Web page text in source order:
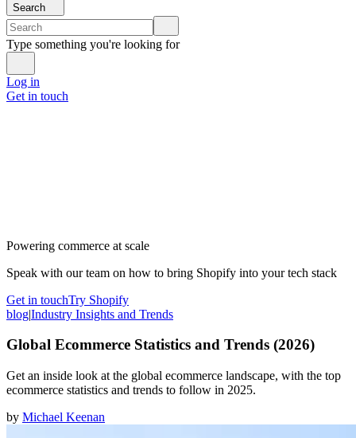
Search
Type something you're looking for
Log in
Get in touch
Powering commerce at scale
Speak with our team on how to bring Shopify into your tech stack
Get in touchTry Shopify
blog|Industry Insights and Trends
Global Ecommerce Statistics and Trends (2026)
Get an inside look at the global ecommerce landscape, with the top
ecommerce statistics and trends to follow in 2025.
by Michael Keenan